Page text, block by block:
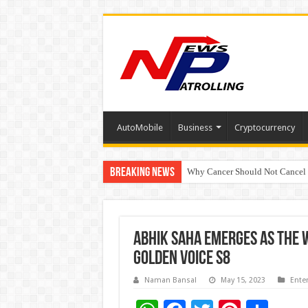
AutoMobile Business Cryptocurrency
Breaking News Why Cancer Should Not Cancel
The Future of Finance
ABHIK SAHA EMERGES AS THE
GOLDEN VOICE S8
Naman Bansal May 15, 2023